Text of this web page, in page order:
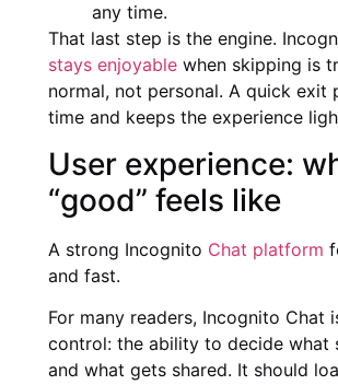
any time.
That last step is the engine.
stays enjoyable when skipping is
normal, not personal. A quick exit
time and keeps the experience
User experience:
“good” feels like
A strong Incognito Chat platform
and fast.
For many readers, Incognito Chat
control: the ability to decide what
and what gets shared. It should